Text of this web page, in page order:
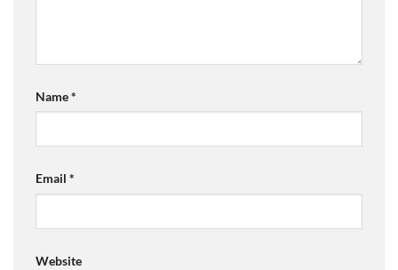
Name*
Email *
Website